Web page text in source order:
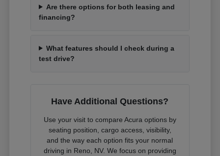
Are there options for both leasing and
financing?
What features should I check during a
test drive?
Have Additional Questions?
Use your visit to compare Acura options by
seating position, cargo access, visibility,
and the way each option fits your normal
driving in Reno, NV. We focus on providing